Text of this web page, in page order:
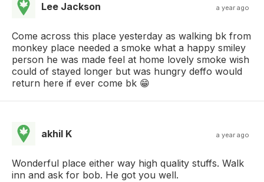
Lee Jackson a year ago
Come across this place yesterday as walking bk from
monkey place needed a smoke what a happy smiley
person he was made feel at home lovely smoke wish
could of stayed longer but was hungry deffo would
return here if ever come bk 😁
akhil K a year ago
Wonderful place either way high quality stuffs. Walk
inn and ask for bob. He got you well.